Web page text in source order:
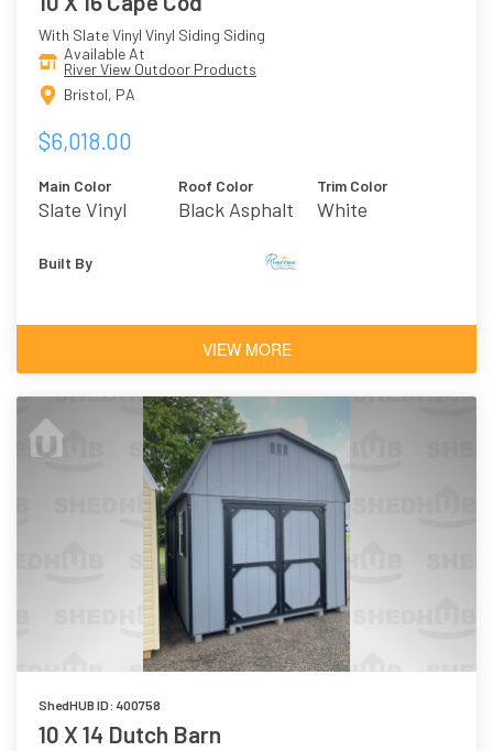
With Slate Vinyl Vinyl Siding Siding
Available At
River View Outdoor Products
Bristol, PA
$6,018.00
Main Color
Slate Vinyl
Roof Color
Black Asphalt
Trim Color
White
Built By
VIEW MORE
ShedHUB ID: 400758
10 X 14 Dutch Barn